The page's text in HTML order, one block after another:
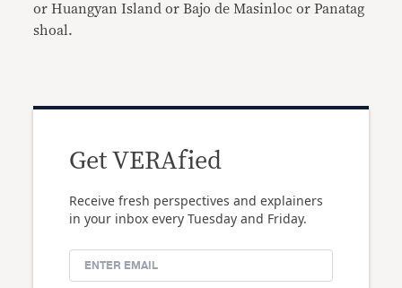
or Huangyan Island or Bajo de Masinloc or Panatag
shoal.
Get VERAfied
Receive fresh perspectives and explainers
in your inbox every Tuesday and Friday.